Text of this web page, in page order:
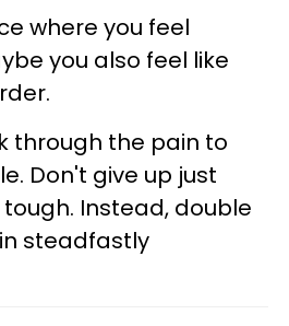
where you feel
you also feel like
through the pain to
Don't give up just
Instead, double
steadfastly